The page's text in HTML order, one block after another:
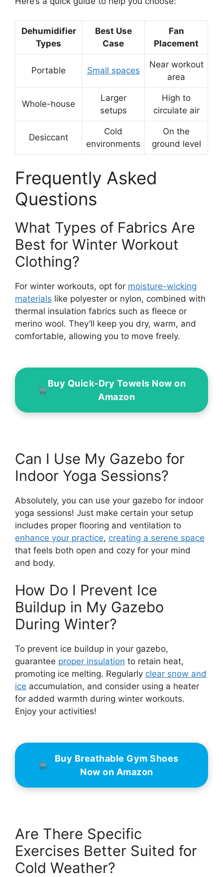
Dehumidifier
Types
Best Use
Case
Fan
Placement
Portable Small spaces
Near workout
area
Whole-house
Larger
setups
High to
circulate air
Desiccant
Cold
environments
On the
ground level
Frequently Asked
Questions
What Types of Fabrics Are
Best for Winter Workout
Clothing?
For winter workouts, opt for moisture-wicking
materials like polyester or nylon, combined with
thermal insulation fabrics such as fleece or
merino wool. They’ll keep you dry, warm, and
comfortable, allowing you to move freely.
Buy Quick-Dry Towels Now on
Amazon
Can I Use My Gazebo for
Indoor Yoga Sessions?
Absolutely, you can use your gazebo for indoor
yoga sessions! Just make certain your setup
includes proper flooring and ventilation to
enhance your practice, creating a serene space
that feels both open and cozy for your mind
and body.
How Do I Prevent Ice
Buildup in My Gazebo
During Winter?
To prevent ice buildup in your gazebo,
guarantee proper insulation to retain heat,
promoting ice melting. Regularly clear snow and
ice accumulation, and consider using a heater
for added warmth during winter workouts.
Enjoy your activities!
Buy Breathable Gym Shoes
Now on Amazon
Are There Specific
Exercises Better Suited for
Cold Weather?